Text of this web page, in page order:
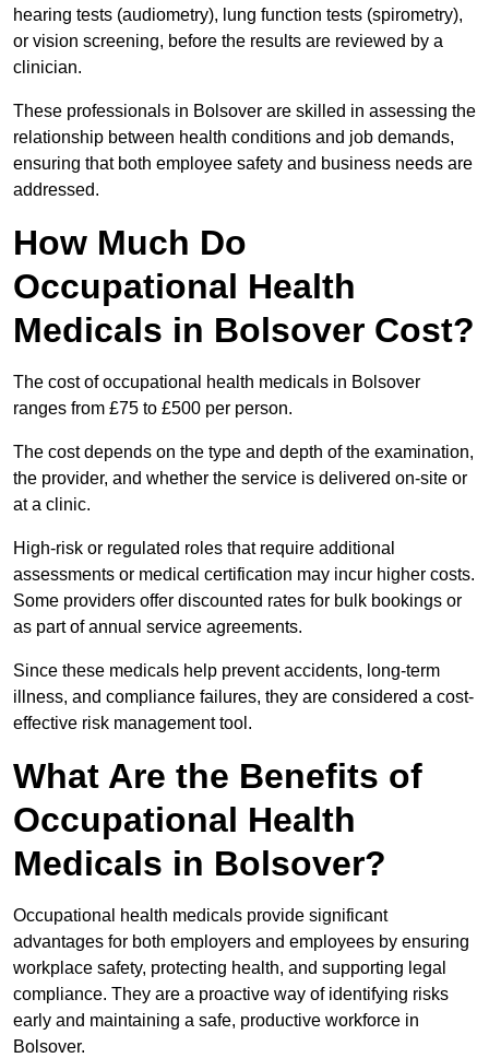
hearing tests (audiometry), lung function tests (spirometry),
or vision screening, before the results are reviewed by a
clinician.
These professionals in Bolsover are skilled in assessing the
relationship between health conditions and job demands,
ensuring that both employee safety and business needs are
addressed.
How Much Do
Occupational Health
Medicals in Bolsover Cost?
The cost of occupational health medicals in Bolsover
ranges from £75 to £500 per person.
The cost depends on the type and depth of the examination,
the provider, and whether the service is delivered on-site or
at a clinic.
High-risk or regulated roles that require additional
assessments or medical certification may incur higher costs.
Some providers offer discounted rates for bulk bookings or
as part of annual service agreements.
Since these medicals help prevent accidents, long-term
illness, and compliance failures, they are considered a cost-
effective risk management tool.
What Are the Benefits of
Occupational Health
Medicals in Bolsover?
Occupational health medicals provide significant
advantages for both employers and employees by ensuring
workplace safety, protecting health, and supporting legal
compliance. They are a proactive way of identifying risks
early and maintaining a safe, productive workforce in
Bolsover.